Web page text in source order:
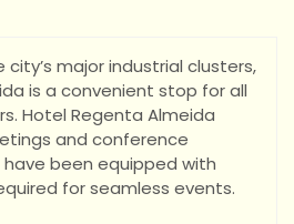
major industrial clusters,
is a convenient stop for all
Hotel Regenta Almeida
and conference
have been equipped with
for seamless events.